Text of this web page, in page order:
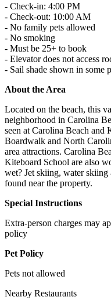
- Check-in: 4:00 PM
- Check-out: 10:00 AM
- No family pets allowed
- No smoking
- Must be 25+ to book
- Elevator does not access
- Sail shade shown in some
About the Area
Located on the beach, this
neighborhood in Carolina
seen at Carolina Beach and
Boardwalk and North
area attractions. Carolina
Kiteboard School are also
wet? Jet skiing, water skiing
found near the property.
Special Instructions
Extra-person charges may
policy
Pet Policy
Pets not allowed
Nearby Restaurants